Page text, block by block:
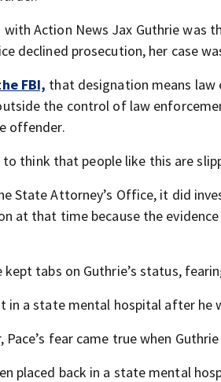
Action News Jax Guthrie was
declined prosecution, her case
FBI, that designation means
the control of law
offender.
think that people like this are
State Attorney’s Office, it did
at that time because the
kept tabs on Guthrie’s status,
in a state mental hospital after he
Pace’s fear came true when
placed back in a state mental